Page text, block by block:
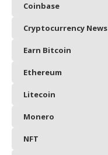
Coinbase
Cryptocurrency News
Earn Bitcoin
Ethereum
Litecoin
Monero
NFT